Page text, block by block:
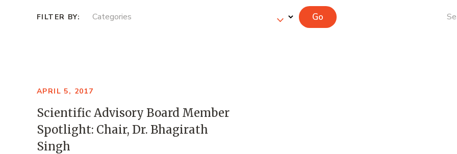
Categories Go
APRIL 5, 2017
Scientific Advisory Board Member
Spotlight: Chair, Dr. Bhagirath
Singh